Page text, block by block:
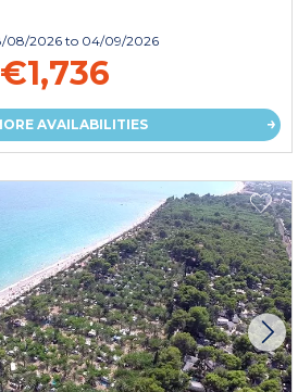
08/2026to 04/09/2026
€1,736
AVAILABILITIES